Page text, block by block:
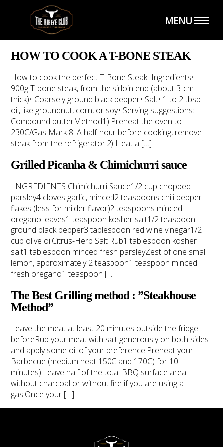
MENU
HOME THE SHOP
THE CLUB CATERING
TAP TO CALL
HOW TO COOK A T-BONE STEAK
How to cook the perfect T-Bone Steak ⁠⁠Ingredients⁠⁠•
900g T-bone steak, from the sirloin end (about 3-cm
thick)⁠⁠• Coarsely ground black pepper⁠⁠• Salt⁠⁠• 1 to 2 tbsp
oil, like groundnut, corn, or soy⁠⁠• Serving suggestions:
Compound butter⁠⁠Method⁠⁠1) Preheat the oven to
230C/Gas Mark 8. A half-hour before cooking, remove
steak from the refrigerator.⁠⁠2) Heat a […]
Grilled Picanha & Chimichurri sauce
INGREDIENTS Chimichurri Sauce1/2 cup chopped
parsley4 cloves garlic, minced2 teaspoons chili pepper
flakes (less for milder flavor)2 teaspoons minced
oregano leaves1 teaspoon kosher salt1/2 teaspoon
ground black pepper3 tablespoon red wine vinegar1/2
cup olive oilCitrus-Herb Salt Rub1 tablespoon kosher
salt1 tablespoon minced fresh parsleyZest of one small
lemon, approximately 2 teaspoon1 teaspoon minced
fresh oregano1 teaspoon […]
The Best Grilling method : ”Steakhouse
Method”
Leave the meat at least 20 minutes outside the fridge
beforeRub your meat with salt generously on both sides
and apply some oil of your preference.Preheat your
Barbecue (medium heat 150C and 170C) for 10
minutes).Leave half of the total BBQ surface area
without charcoal or without fire if you are using a
gas.Once your […]